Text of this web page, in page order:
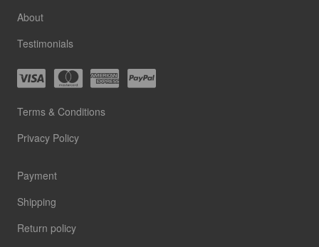
About
Testimonials
Terms & Conditions
Privacy Policy
Payment
Shipping
Return policy